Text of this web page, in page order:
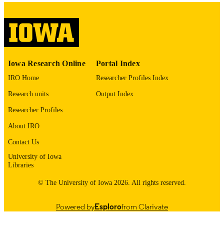
LANGUAGE
UNIT
Iowa Research Online
IRO Home
Research units
Researcher Profiles
About IRO
Contact Us
University of Iowa
Libraries
Portal Index
Researcher Profiles Index
Output Index
© The University of Iowa 2026. All rights reserved.
Powered byEsplorofrom Clarivate